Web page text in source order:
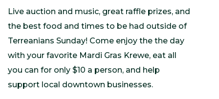
Live auction and music, great raffle prizes, and
the best food and times to be had outside of
Terreanians Sunday! Come enjoy the the day
with your favorite Mardi Gras Krewe, eat all
you can for only $10 a person, and help
support local downtown businesses.